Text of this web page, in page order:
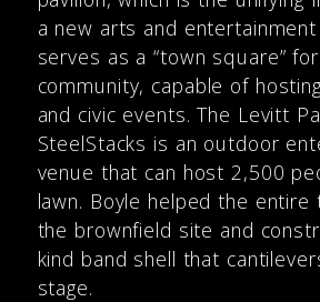
a new arts and
serves as a “town square”
community, capable of
and civic events. The Levitt
SteelStacks is an outdoor
venue that can host 2,500
lawn. Boyle helped the entire
the brownfield site and
kind band shell that
stage.